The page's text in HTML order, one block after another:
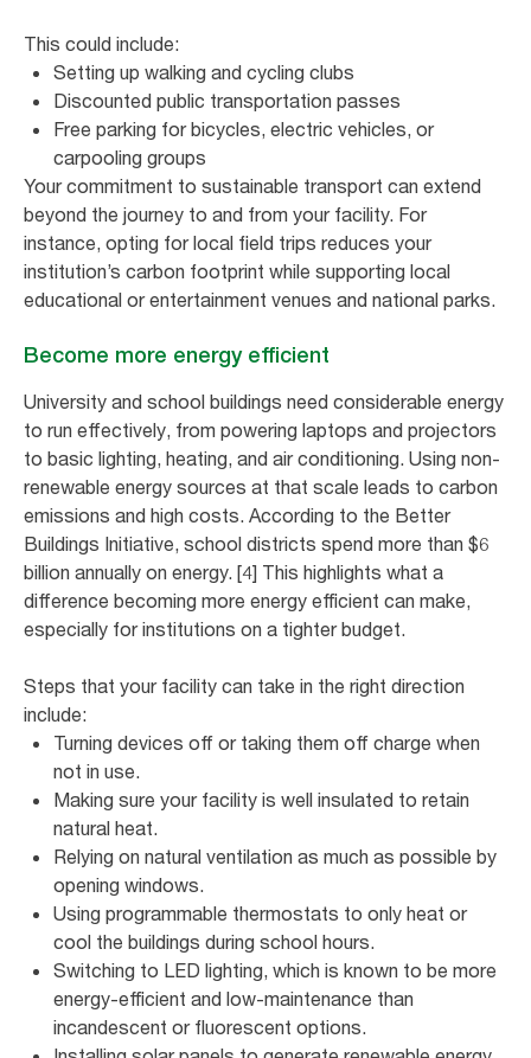
This could include:
Setting up walking and cycling clubs
Discounted public transportation passes
Free parking for bicycles, electric vehicles, or
carpooling groups
Your commitment to sustainable transport can extend
beyond the journey to and from your facility. For
instance, opting for local field trips reduces your
institution’s carbon footprint while supporting local
educational or entertainment venues and national parks.
Become more energy efficient
University and school buildings need considerable energy
to run effectively, from powering laptops and projectors
to basic lighting, heating, and air conditioning. Using non-
renewable energy sources at that scale leads to carbon
emissions and high costs. According to the Better
Buildings Initiative, school districts spend more than $6
billion annually on energy. [4] This highlights what a
difference becoming more energy efficient can make,
especially for institutions on a tighter budget.
Steps that your facility can take in the right direction
include:
Turning devices off or taking them off charge when
not in use.
Making sure your facility is well insulated to retain
natural heat.
Relying on natural ventilation as much as possible by
opening windows.
Using programmable thermostats to only heat or
cool the buildings during school hours.
Switching to LED lighting, which is known to be more
energy-efficient and low-maintenance than
incandescent or fluorescent options.